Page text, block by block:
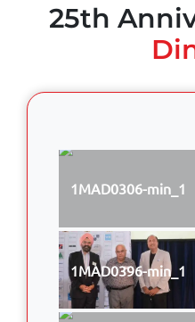
25th
1MAD0306-min_1
1MAD0396-min_1